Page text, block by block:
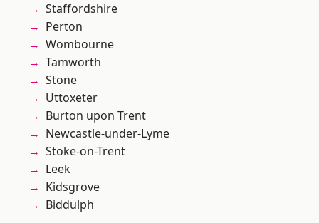
Staffordshire
Perton
Wombourne
Tamworth
Stone
Uttoxeter
Burton upon Trent
Newcastle-under-Lyme
Stoke-on-Trent
Leek
Kidsgrove
Biddulph